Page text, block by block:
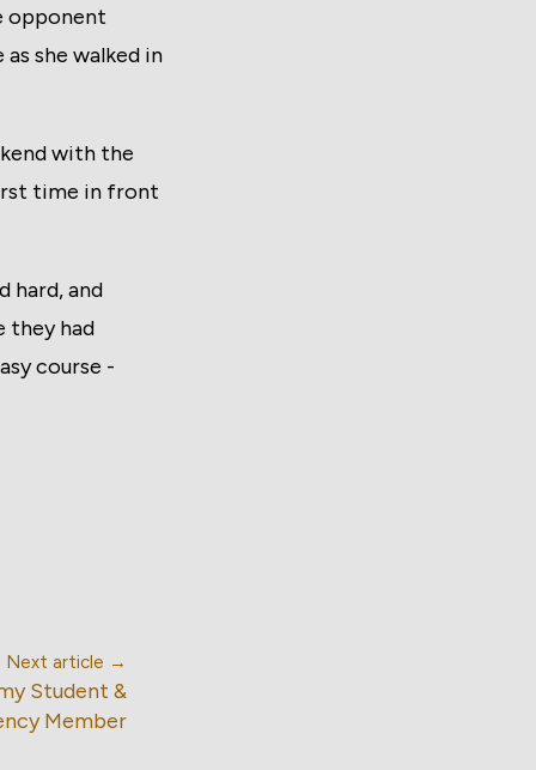
opponent
she walked in
with the
time in front
hard, and
they had
course -
Next article →
Student &
Member